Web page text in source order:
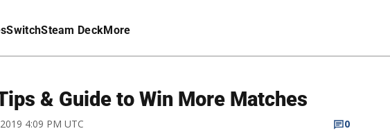
SwitchSteam DeckMore
& Guide to Win More Matches
4:09 PM UTC 0